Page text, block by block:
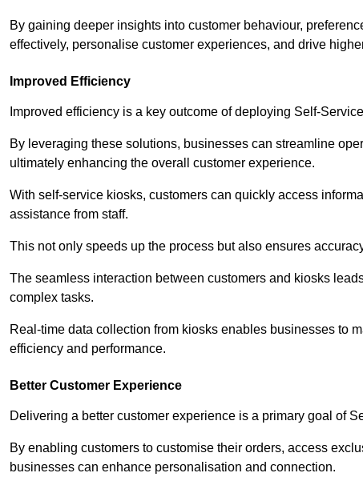
By gaining deeper insights into customer behaviour,
effectively, personalise customer experiences, and drive
Improved Efficiency
Improved efficiency is a key outcome of deploying Self-
By leveraging these solutions, businesses can streamline
ultimately enhancing the overall customer experience.
With self-service kiosks, customers can quickly access
assistance from staff.
This not only speeds up the process but also ensures
The seamless interaction between customers and kiosks
complex tasks.
Real-time data collection from kiosks enables businesses to
efficiency and performance.
Better Customer Experience
Delivering a better customer experience is a primary goal of
By enabling customers to customise their orders, access
businesses can enhance personalisation and connection.